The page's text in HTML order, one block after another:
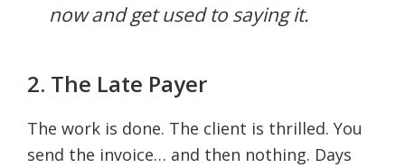
now and get used to saying it.
2. The Late Payer
The work is done. The client is thrilled. You
send the invoice… and then nothing. Days